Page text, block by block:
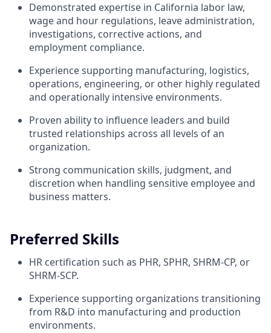
Demonstrated expertise in California labor law,
wage and hour regulations, leave administration,
investigations, corrective actions, and
employment compliance.
Experience supporting manufacturing, logistics,
operations, engineering, or other highly regulated
and operationally intensive environments.
Proven ability to influence leaders and build
trusted relationships across all levels of an
organization.
Strong communication skills, judgment, and
discretion when handling sensitive employee and
business matters.
Preferred Skills
HR certification such as PHR, SPHR, SHRM-CP, or
SHRM-SCP.
Experience supporting organizations transitioning
from R&D into manufacturing and production
environments.